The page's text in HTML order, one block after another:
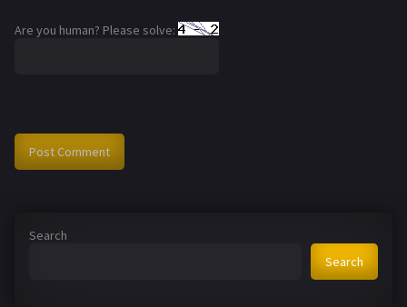
Are you human? Please solve:
Search
Search